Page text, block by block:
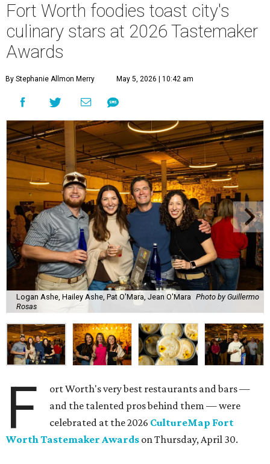
Fort Worth foodies toast city's
culinary stars at 2026 Tastemaker
Awards
By Stephanie Allmon Merry May 5, 2026 | 10:42 am
Logan Ashe, Hailey Ashe, Pat O'Mara, Jean O'Mara Photo by Guillermo
Rosas
F
ort Worth's very best restaurants and bars —
and the talented pros behind them — were
celebrated at the 2026 CultureMap Fort
Worth Tastemaker Awards on Thursday, April 30.